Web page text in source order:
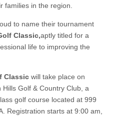
families in the region.
to name their tournament
Classic,aptly titled for a
life to improving the
Classic will take place on
Golf & Country Club, a
golf course located at 999
Registration starts at 9:00 am,